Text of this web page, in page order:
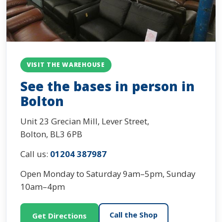
VISIT THE WAREHOUSE
See the bases in person in
Bolton
Unit 23 Grecian Mill, Lever Street,
Bolton, BL3 6PB
Call us: 01204 387987
Open Monday to Saturday 9am–5pm, Sunday
10am–4pm
Get Directions Call the Shop